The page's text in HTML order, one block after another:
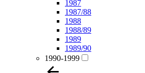
1987
1987/88
1988
1988/89
1989
1989/90
1990-1999